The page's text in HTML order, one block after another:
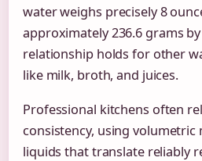
water weighs precisely 8
approximately 236.6 grams
relationship holds for other
like milk, broth, and juices.
Professional kitchens often
consistency, using
liquids that translate reliably